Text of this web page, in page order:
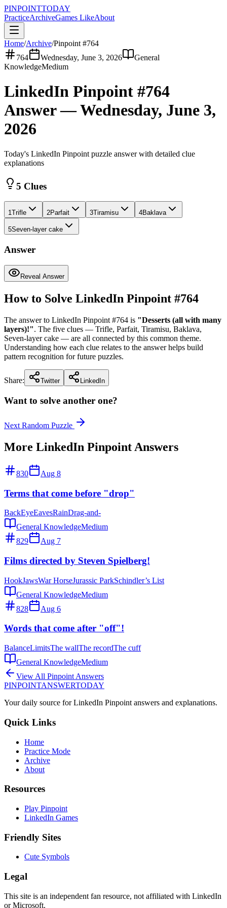
PINPOINTTODAY
PracticeArchiveGames LikeAbout
Home/Archive/Pinpoint #764
764
Wednesday, June 3, 2026
General
KnowledgeMedium
LinkedIn Pinpoint #764
Answer —Wednesday, June 3,
2026
Today's LinkedIn Pinpoint puzzle answer with detailed clue
explanations
5 Clues
1Trifle 2Parfait 3Tiramisu 4Baklava
5Seven-layer cake
Answer
Reveal Answer
How to Solve LinkedIn Pinpoint #764
The answer to LinkedIn Pinpoint #764 is "Desserts (all with many
layers)!". The five clues — Trifle, Parfait, Tiramisu, Baklava,
Seven-layer cake — are all connected by this common theme.
Understanding how each clue relates to the answer helps build
pattern recognition for future puzzles.
Share: Twitter LinkedIn
Want to solve another one?
Next Random Puzzle
More LinkedIn Pinpoint Answers
830 Aug 8
Terms that come before "drop"
BackEyeEavesRainDrag-and-
General KnowledgeMedium
829
Aug 7
Films directed by Steven Spielberg!
HookJawsWar HorseJurassic ParkSchindler’s List
General KnowledgeMedium
828
Aug 6
Words that come after "off"!
BalanceLimitsThe wallThe recordThe cuff
General KnowledgeMedium
View All Pinpoint Answers
PINPOINTANSWERTODAY
Your daily source for LinkedIn Pinpoint answers and explanations.
Quick Links
Home
Practice Mode
Archive
About
Resources
Play Pinpoint
LinkedIn Games
Friendly Sites
Cute Symbols
Legal
This site is an independent fan resource, not affiliated with LinkedIn
or Microsoft.